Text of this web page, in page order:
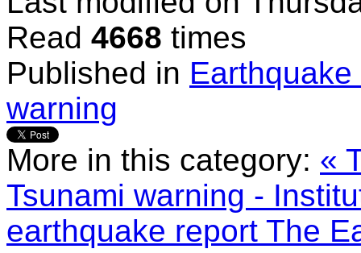
Read 4668 times
Published in
warning
More in this category: «
Tsunami warning -
earthquake report The